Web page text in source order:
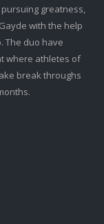
greatness,
with the help
The duo have
where athletes of
break throughs